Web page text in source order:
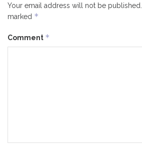
Your email address will not be published.
marked *
Comment *